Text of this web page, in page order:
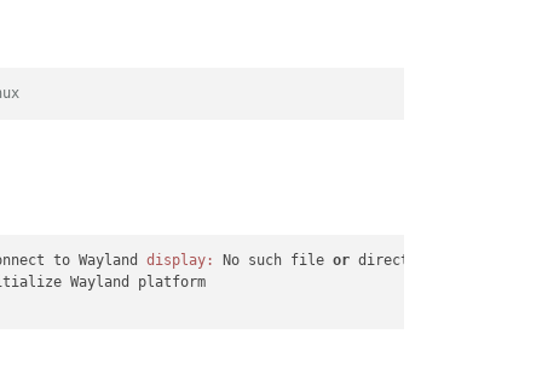
to Wayland display: No such file or directory (
Wayland platform